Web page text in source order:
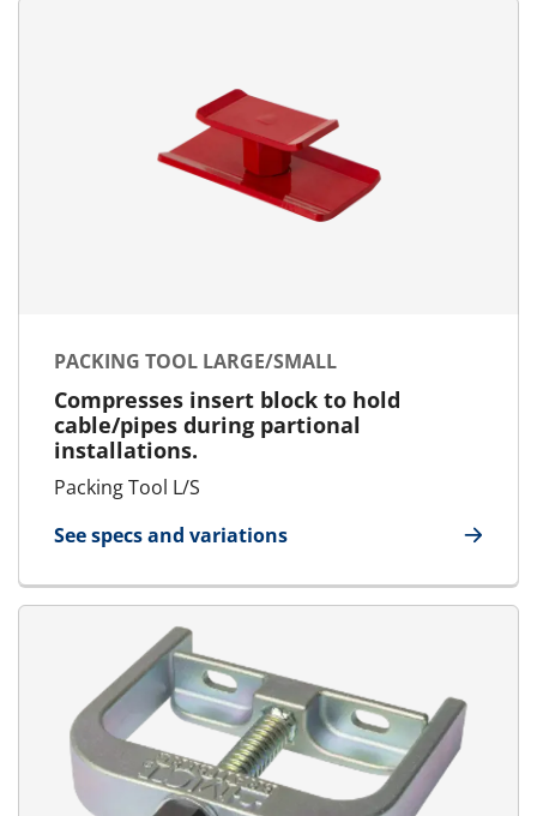
PACKING TOOL LARGE/SMALL
Compresses insert block to hold
cable/pipes during partional
installations.
Packing Tool L/S
See specs and variations
for Packing Tool Large/Small